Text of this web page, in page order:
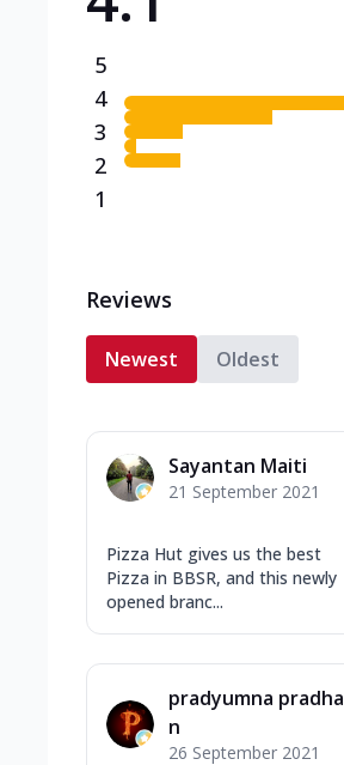
5
4
3
2
1
Reviews
Newest Oldest
Sayantan Maiti
21 September 2021
Pizza Hut gives us the best
Pizza in BBSR, and this newly
opened branc...
pradyumna pradha
n
26 September 2021